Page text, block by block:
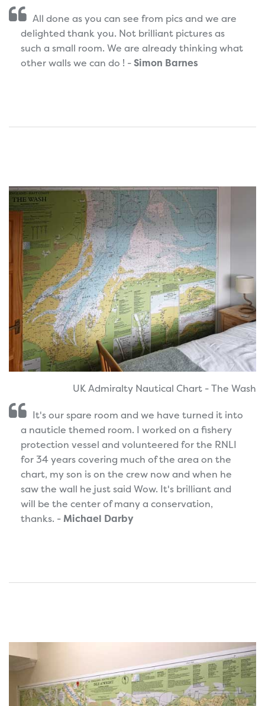
All done as you can see from pics and we are
delighted thank you. Not brilliant pictures as
such a small room. We are already thinking what
other walls we can do ! -Simon Barnes
UK Admiralty Nautical Chart - The Wash
It's our spare room and we have turned it into
a nauticle themed room. I worked on a fishery
protection vessel and volunteered for the RNLI
for 34 years covering much of the area on the
chart, my son is on the crew now and when he
saw the wall he just said Wow. It's brilliant and
will be the center of many a conservation,
thanks. - Michael Darby